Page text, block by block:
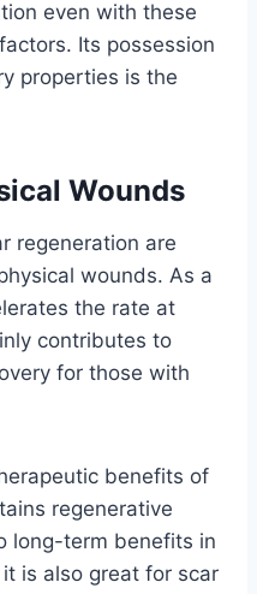
even with these
Its possession
properties is the
Wounds
regeneration are
wounds. As a
the rate at
contributes to
for those with
benefits of
regenerative
long-term benefits in
is also great for scar